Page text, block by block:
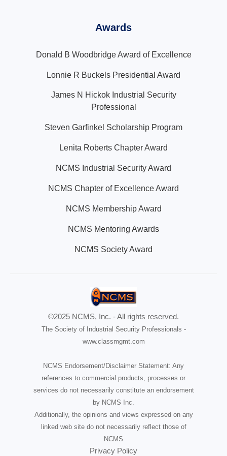
Awards
Donald B Woodbridge Award of Excellence
Lonnie R Buckels Presidential Award
James N Hickok Industrial Security
Professional
Steven Garfinkel Scholarship Program
Lenita Roberts Chapter Award
NCMS Industrial Security Award
NCMS Chapter of Excellence Award
NCMS Membership Award
NCMS Mentoring Awards
NCMS Society Award
©2025 NCMS, Inc. - All rights reserved.
The Society of Industrial Security Professionals -
www.classmgmt.com
NCMS Endorsement/Disclaimer Statement: Any
references to commercial products, processes or
services do not necessarily constitute an endorsement
by NCMS Inc.
Additionally, the opinions and views expressed on any
linked web site do not necessarily reflect those of
NCMS
Privacy Policy